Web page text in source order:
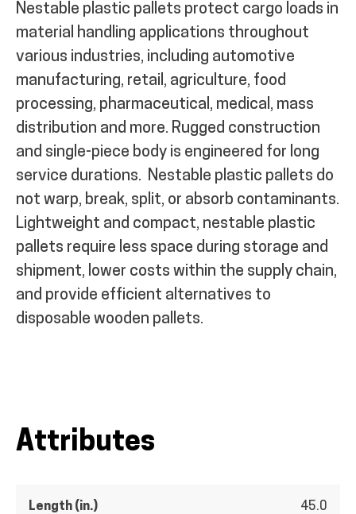
Nestable plastic pallets protect cargo loads in
material handling applications throughout
various industries, including automotive
manufacturing, retail, agriculture, food
processing, pharmaceutical, medical, mass
distribution and more. Rugged construction
and single-piece body is engineered for long
service durations. Nestable plastic pallets do
not warp, break, split, or absorb contaminants.
Lightweight and compact, nestable plastic
pallets require less space during storage and
shipment, lower costs within the supply chain,
and provide efficient alternatives to
disposable wooden pallets.
Attributes
Length (in.) 45.0